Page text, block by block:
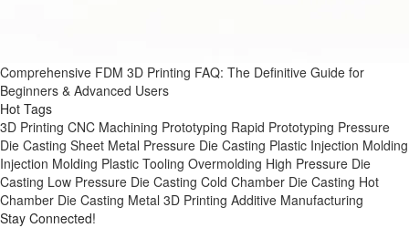
Comprehensive FDM 3D Printing FAQ: The Definitive Guide for
Beginners & Advanced Users
Hot Tags
3D Printing CNC Machining Prototyping Rapid Prototyping Pressure
Die Casting Sheet Metal Pressure Die Casting Plastic Injection Molding
Injection Molding Plastic Tooling Overmolding High Pressure Die
Casting Low Pressure Die Casting Cold Chamber Die Casting Hot
Chamber Die Casting Metal 3D Printing Additive Manufacturing
Stay Connected!